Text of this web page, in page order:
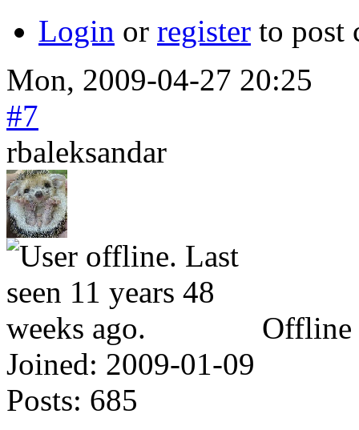
Login or register to post
Mon, 2009-04-27 20:25
#7
rbaleksandar
Offline
Joined: 2009-01-09
Posts: 685